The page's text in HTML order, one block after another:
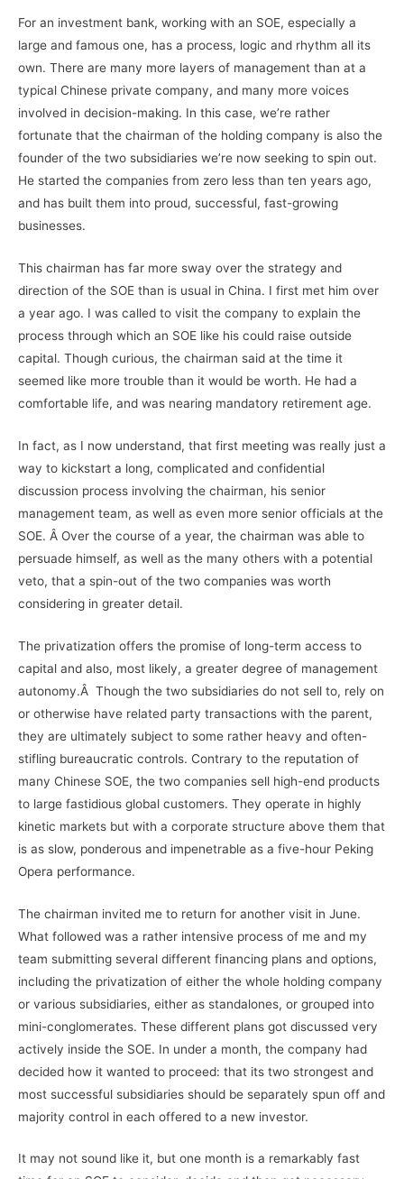
For an investment bank, working with an SOE, especially a
large and famous one, has a process, logic and rhythm all its
own. There are many more layers of management than at a
typical Chinese private company, and many more voices
involved in decision-making. In this case, we’re rather
fortunate that the chairman of the holding company is also the
founder of the two subsidiaries we’re now seeking to spin out.
He started the companies from zero less than ten years ago,
and has built them into proud, successful, fast-growing
businesses.
This chairman has far more sway over the strategy and
direction of the SOE than is usual in China. I first met him over
a year ago. I was called to visit the company to explain the
process through which an SOE like his could raise outside
capital. Though curious, the chairman said at the time it
seemed like more trouble than it would be worth. He had a
comfortable life, and was nearing mandatory retirement age.
In fact, as I now understand, that first meeting was really just a
way to kickstart a long, complicated and confidential
discussion process involving the chairman, his senior
management team, as well as even more senior officials at the
SOE. Â Over the course of a year, the chairman was able to
persuade himself, as well as the many others with a potential
veto, that a spin-out of the two companies was worth
considering in greater detail.
The privatization offers the promise of long-term access to
capital and also, most likely, a greater degree of management
autonomy.Â Though the two subsidiaries do not sell to, rely on
or otherwise have related party transactions with the parent,
they are ultimately subject to some rather heavy and often-
stifling bureaucratic controls. Contrary to the reputation of
many Chinese SOE, the two companies sell high-end products
to large fastidious global customers. They operate in highly
kinetic markets but with a corporate structure above them that
is as slow, ponderous and impenetrable as a five-hour Peking
Opera performance.
The chairman invited me to return for another visit in June.
What followed was a rather intensive process of me and my
team submitting several different financing plans and options,
including the privatization of either the whole holding company
or various subsidiaries, either as standalones, or grouped into
mini-conglomerates. These different plans got discussed very
actively inside the SOE. In under a month, the company had
decided how it wanted to proceed: that its two strongest and
most successful subsidiaries should be separately spun off and
majority control in each offered to a new investor.
It may not sound like it, but one month is a remarkably fast